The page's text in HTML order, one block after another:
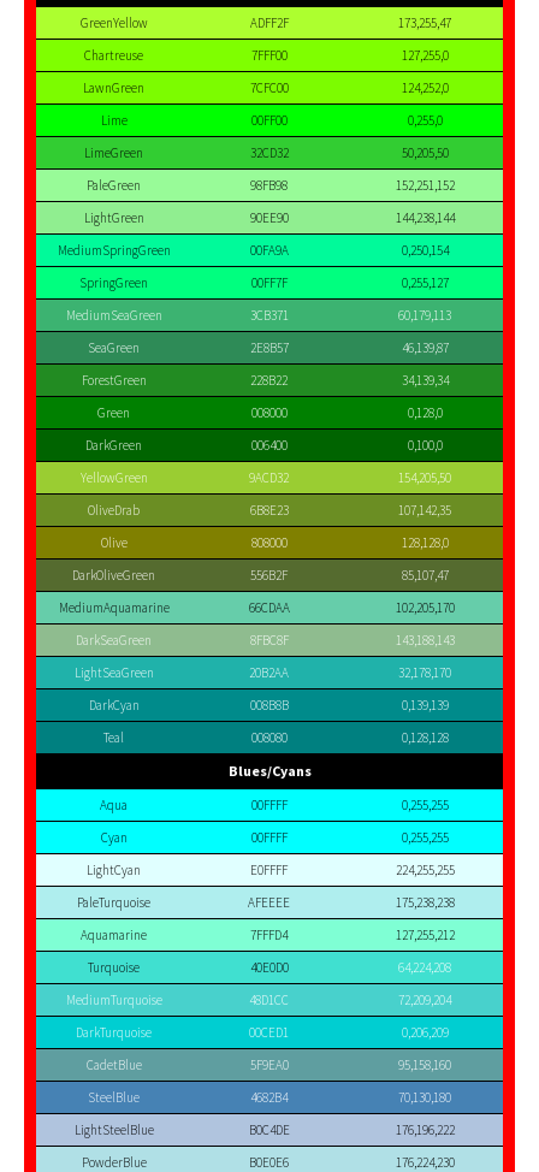
GreenYellow ADFF2F
173,255,47
Chartreuse
7FFF00
127,255,0
LawnGreen
7CFC00
124,252,0
Lime
00FF00
0,255,0
LimeGreen
32CD32
50,205,50
PaleGreen
98FB98
152,251,152
LightGreen
90EE90
144,238,144
MediumSpringGreen
00FA9A
0,250,154
SpringGreen
00FF7F
0,255,127
MediumSeaGreen
3CB371
60,179,113
SeaGreen
2E8B57
46,139,87
ForestGreen
228B22
34,139,34
Green
008000
0,128,0
DarkGreen
006400
0,100,0
YellowGreen
9ACD32
154,205,50
OliveDrab
6B8E23
107,142,35
Olive
808000
128,128,0
DarkOliveGreen
556B2F
85,107,47
MediumAquamarine
66CDAA
102,205,170
DarkSeaGreen
8FBC8F
143,188,143
LightSeaGreen
20B2AA
32,178,170
DarkCyan
008B8B
0,139,139
Teal
008080 0,128,128
Blues/Cyans
Aqua 00FFFF
0,255,255
Cyan
00FFFF
0,255,255
LightCyan
E0FFFF
224,255,255
PaleTurquoise
AFEEEE
175,238,238
Aquamarine
7FFFD4
127,255,212
Turquoise
40E0D0
64,224,208
MediumTurquoise
48D1CC
72,209,204
DarkTurquoise
00CED1
0,206,209
CadetBlue
5F9EA0
95,158,160
SteelBlue
4682B4
70,130,180
LightSteelBlue
B0C4DE
176,196,222
PowderBlue
B0E0E6
176,224,230